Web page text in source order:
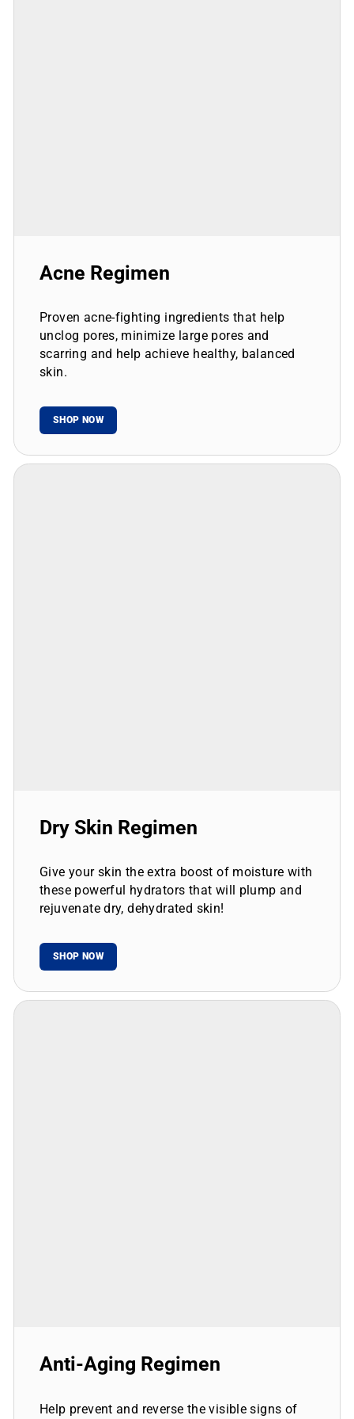
Acne Regimen
Proven acne-fighting ingredients that help
unclog pores, minimize large pores and
scarring and help achieve healthy, balanced
skin.
SHOP NOW
Dry Skin Regimen
Give your skin the extra boost of moisture with
these powerful hydrators that will plump and
rejuvenate dry, dehydrated skin!
SHOP NOW
Anti-Aging Regimen
Help prevent and reverse the visible signs of